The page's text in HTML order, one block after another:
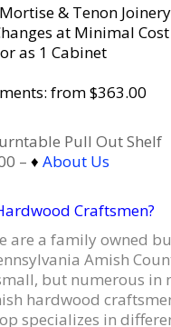
& Tenon Joinery
at Minimal Cost
as 1 Cabinet
from $363.00
Pull Out Shelf
– ♦ About Us
Craftsmen?
are a family owned
Amish
but numerous in
hardwood
specializes in